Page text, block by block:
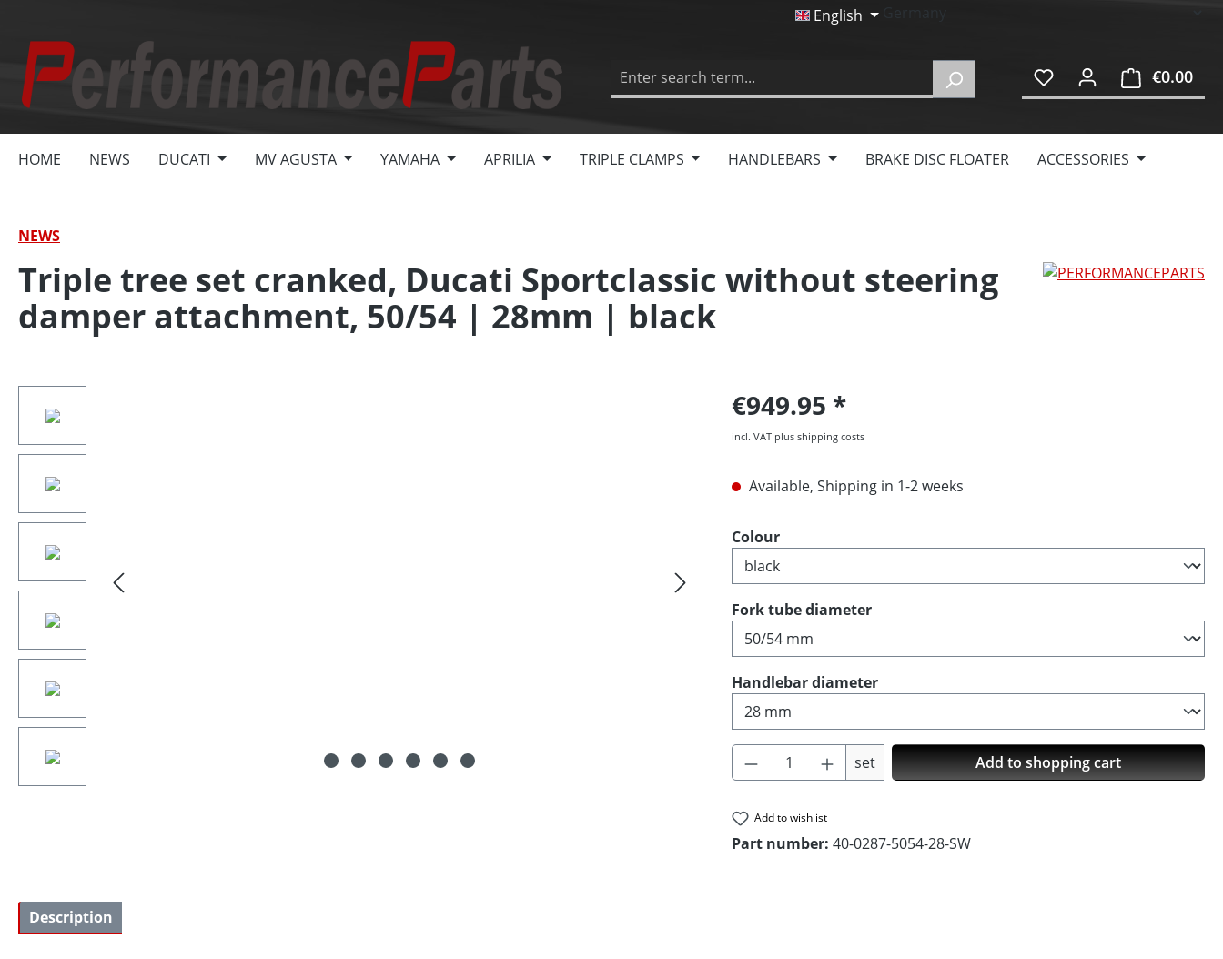
English
€0.00
HOME NEWS DUCATI MV AGUSTA YAMAHA APRILIA TRIPLE CLAMPS HANDLEBARS BRAKE DISC FLOATER ACCESSORIES
NEWS
Triple tree set cranked, Ducati Sportclassic without steering
damper attachment, 50/54 | 28mm | black
€949.95
incl. VAT plus shipping costs
Available, Shipping in 1-2 weeks
Select
Colour
Select
Fork tube diameter
Select
Handlebar diameter
Product Quantity: Enter the desired amount or
set Add to shopping cart
Add to wishlist
Part number: 40-0287-5054-28-SW
Description